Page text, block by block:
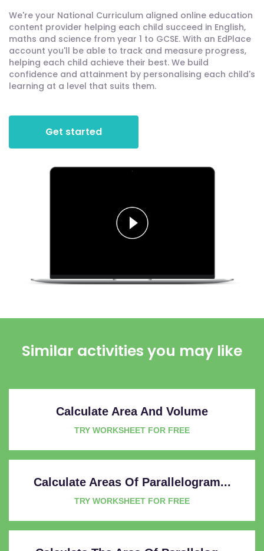
We're your National Curriculum aligned online education
content provider helping each child succeed in English,
maths and science from year 1 to GCSE. With an EdPlace
account you'll be able to track and measure progress,
helping each child achieve their best. We build
confidence and attainment by personalising each child's
learning at a level that suits them.
Get started
Similar activities you may like
Calculate Area And Volume
TRY WORKSHEET FOR FREE
Calculate Areas Of Parallelogram...
TRY WORKSHEET FOR FREE